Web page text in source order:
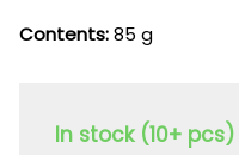
Contents:85 g
In stock (10+ pcs)